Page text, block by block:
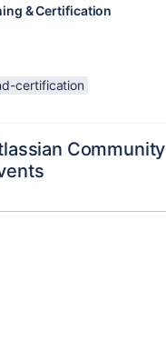
& Certification
certification
Community